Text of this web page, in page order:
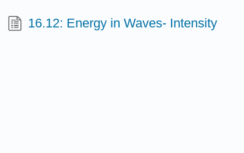
16.12: Energy in Waves- Intensity